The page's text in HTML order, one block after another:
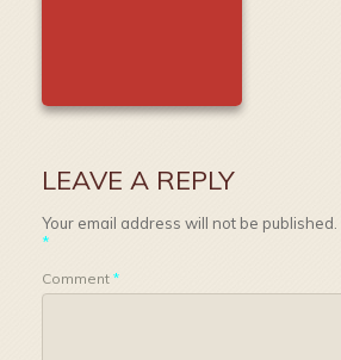
LEAVE A REPLY
Your email address will not be published.
*
Comment*